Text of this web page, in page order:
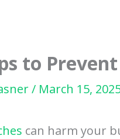
to
/ March 15,
can harm your